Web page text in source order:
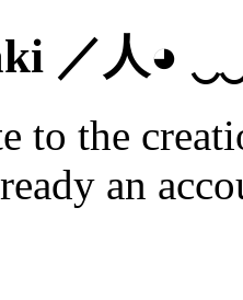
／人◕
to the
an